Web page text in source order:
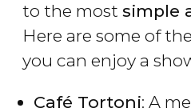
to the most simple
Here are some of
you can enjoy a
Café Tortoni: A